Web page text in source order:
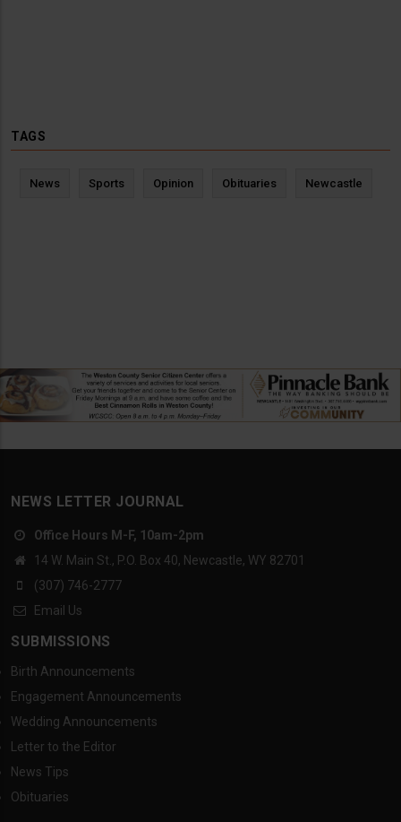
TAGS
News Sports Opinion Obituaries Newcastle
NEWS LETTER JOURNAL
Office Hours M-F, 10am-2pm
14 W. Main St., P.O. Box 40, Newcastle, WY 82701
(307) 746-2777
Email Us
SUBMISSIONS
Birth Announcements
Engagement Announcements
Wedding Announcements
Letter to the Editor
News Tips
Obituaries